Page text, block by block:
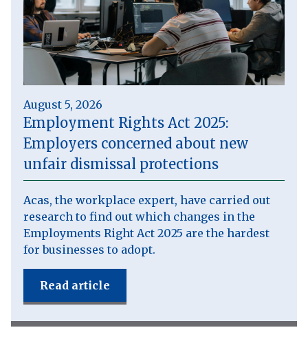
August 5, 2026
Employment Rights Act 2025:
Employers concerned about new
unfair dismissal protections
Acas, the workplace expert, have carried out
research to find out which changes in the
Employments Right Act 2025 are the hardest
for businesses to adopt.
Read article